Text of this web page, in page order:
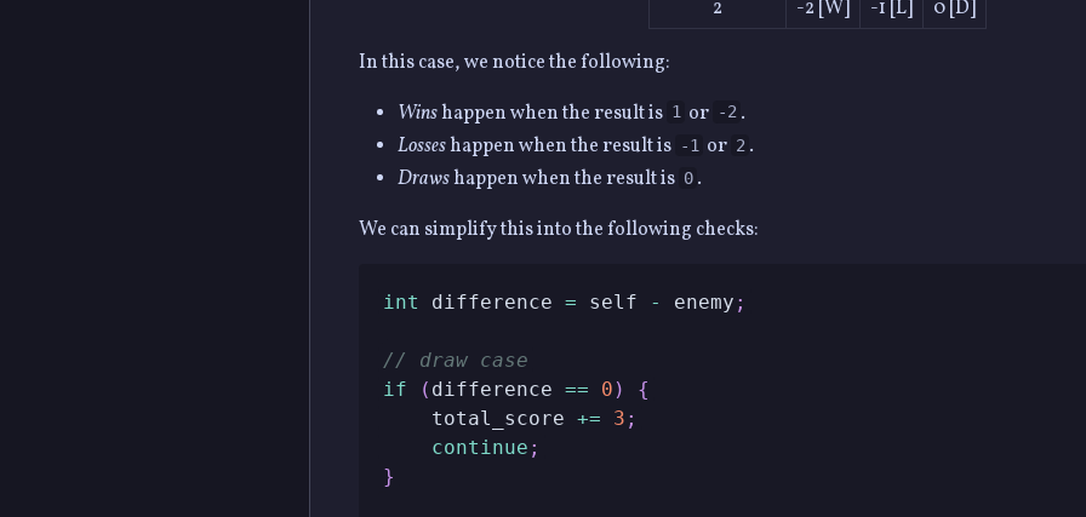
2
-2 [W] -1 [L] 0 [D]
In this case, we notice the following:
Winshappen when the result is 1 or -2 .
Losseshappen when the result is -1 or 2 .
Drawshappen when the result is 0 .
We can simplify this into the following checks:
int difference = self - enemy ;
// draw case
if
( difference == 0 )
{
    total_score
+= 3 ;
continue ;
}